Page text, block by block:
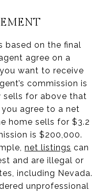
based on the final
agree on a
want to receive
commission is
sells for above that
agree to a net
home sells for $3.2
is $200,000.
net listings can
and are illegal or
including Nevada.
unprofessional